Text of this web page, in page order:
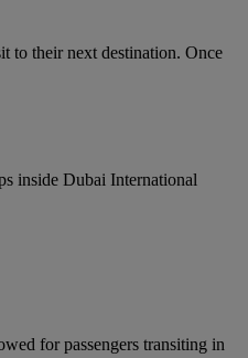
to their next destination. Once
inside Dubai International
for passengers transiting in